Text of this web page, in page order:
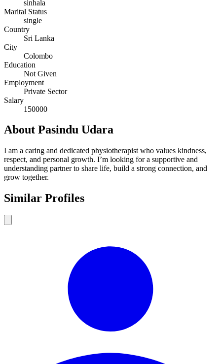
sinhala
Marital Status
single
Country
Sri Lanka
City
Colombo
Education
Not Given
Employment
Private Sector
Salary
150000
About Pasindu Udara
I am a caring and dedicated physiotherapist who values kindness,
respect, and personal growth. I’m looking for a supportive and
understanding partner to share life, build a strong connection, and
grow together.
Similar Profiles